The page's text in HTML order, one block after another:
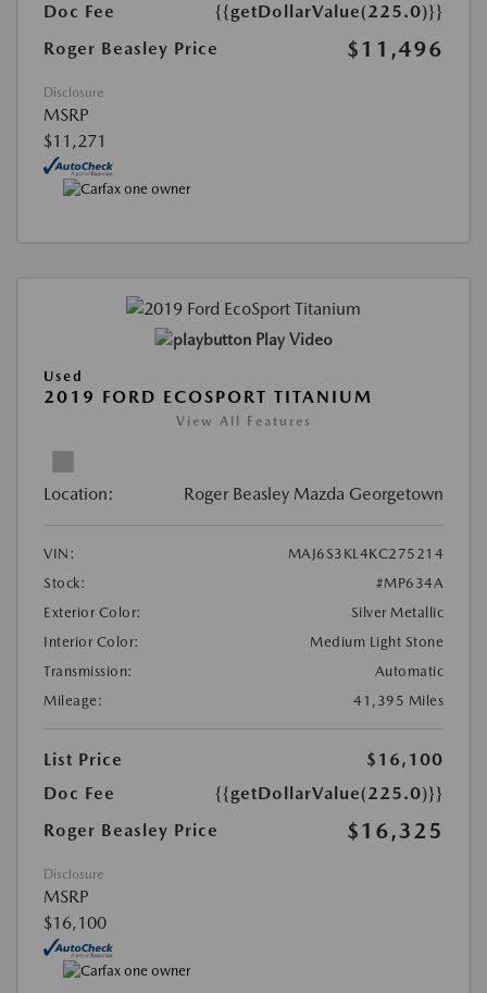
Doc Fee
{{getDollarValue(225.0)}}
Roger Beasley Price
$11,496
Disclosure
MSRP
$11,271
Play Video
Used
2019 FORD ECOSPORT TITANIUM
View All Features
Location: Roger Beasley Mazda Georgetown
VIN:
MAJ6S3KL4KC275214
Stock:
#MP634A
Exterior Color:
Silver Metallic
Interior Color:
Medium Light Stone
Transmission:
Automatic
Mileage:
41,395 Miles
List Price
$16,100
Doc Fee
{{getDollarValue(225.0)}}
Roger Beasley Price
$16,325
Disclosure
MSRP
$16,100